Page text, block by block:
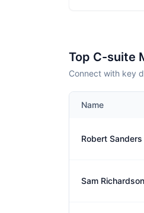
Top C-suite
Connect with key
Name
Robert Sanders
Sam Richardson